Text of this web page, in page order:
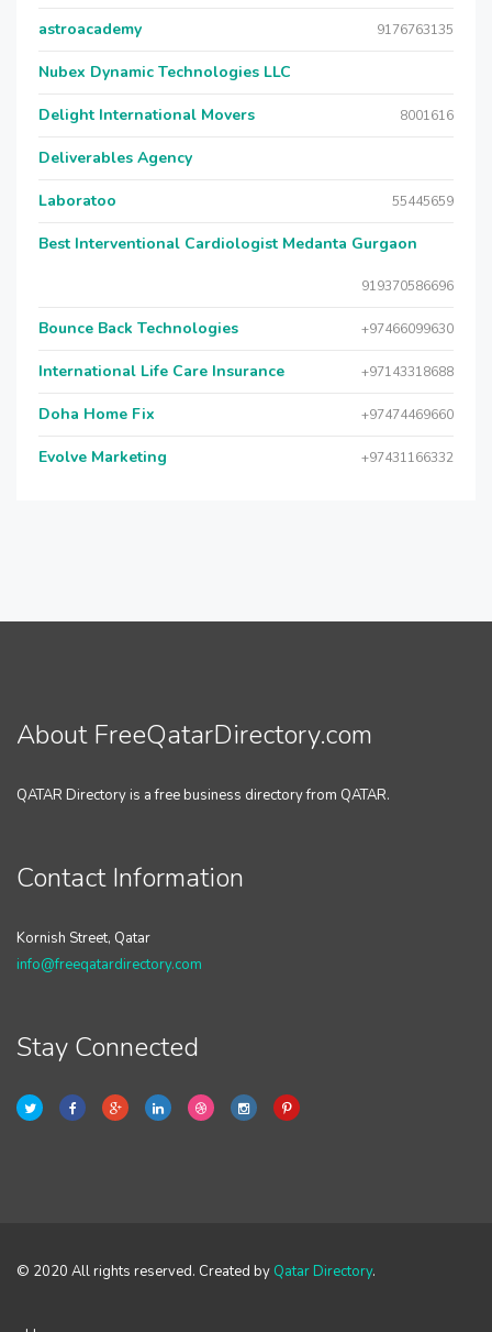
astroacademy 9176763135
Nubex Dynamic Technologies LLC
Delight International Movers 8001616
Deliverables Agency
Laboratoo 55445659
Best Interventional Cardiologist Medanta Gurgaon
919370586696
Bounce Back Technologies +97466099630
International Life Care Insurance +97143318688
Doha Home Fix +97474469660
Evolve Marketing +97431166332
About FreeQatarDirectory.com
QATAR Directory is a free business directory from QATAR.
Contact Information
Kornish Street, Qatar
info@freeqatardirectory.com
Stay Connected
© 2020 All rights reserved. Created by Qatar Directory.